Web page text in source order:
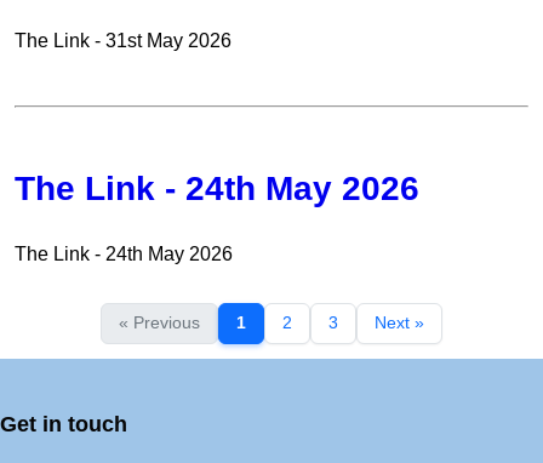
The Link - 31st May 2026
The Link - 24th May 2026
The Link - 24th May 2026
« Previous 1 2 3 Next »
Get in touch